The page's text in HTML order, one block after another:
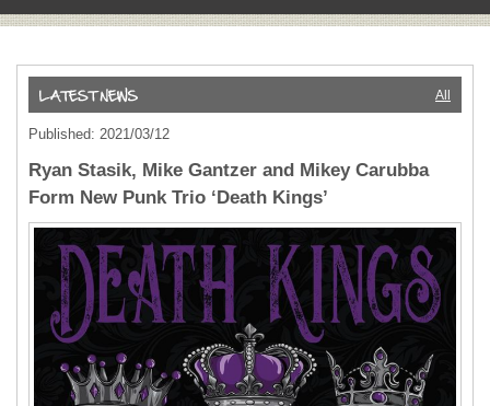
All
Published: 2021/03/12
Ryan Stasik, Mike Gantzer and Mikey Carubba
Form New Punk Trio ‘Death Kings’